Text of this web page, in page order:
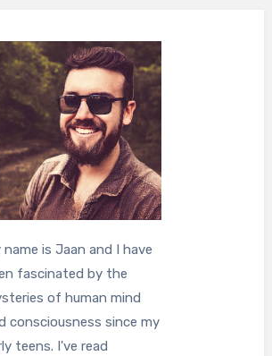
name is Jaan and I have
fascinated by the
of human mind
consciousness since my
teens. I've read